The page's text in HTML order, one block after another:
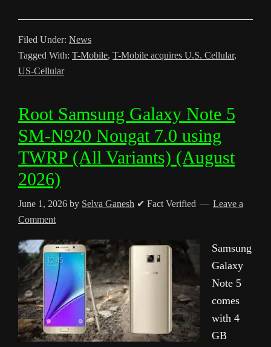
Filed Under: News
Tagged With: T-Mobile, T-Mobile acquires U.S. Cellular,
US-Cellular
Root Samsung Galaxy Note 5
SM-N920 Nougat 7.0 using
TWRP (All Variants) (August
2026)
June 1, 2026 by Selva Ganesh ✔ Fact Verified
Leave a
Comment
Samsung
Galaxy
Note 5
comes
with 4
GB